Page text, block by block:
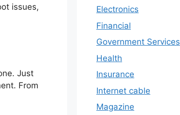
issues,
Just
From
Electronics
Financial
Government Services
Health
Insurance
Internet cable
Magazine